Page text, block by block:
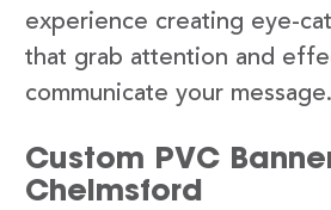
experience creating eye-
that grab attention and
communicate your message.
Custom PVC
Chelmsford